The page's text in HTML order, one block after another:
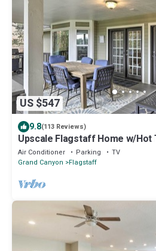
US $547
9.8(113 Reviews)
Upscale Flagstaff Home w/Hot
Air Conditioner Parking
TV
Grand Canyon
Flagstaff